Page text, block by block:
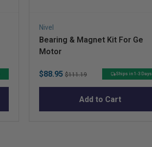
Nivel
Bearing & Magnet Kit For Ge
Motor
Sale
price
$88.95 Original
price
$111.19 Ships in 1-3 Days
Add to Cart